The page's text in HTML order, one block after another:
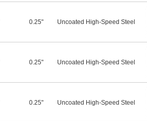
0.25" Uncoated High-Speed Steel
0.25" Uncoated High-Speed Steel
0.25" Uncoated High-Speed Steel